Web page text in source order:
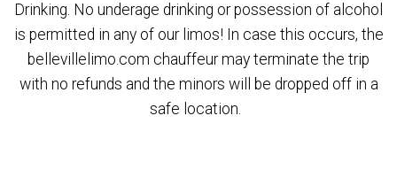
Drinking. No underage drinking or possession of alcohol
is permitted in any of our limos! In case this occurs, the
bellevillelimo.com chauffeur may terminate the trip
with no refunds and the minors will be dropped off in a
safe location.